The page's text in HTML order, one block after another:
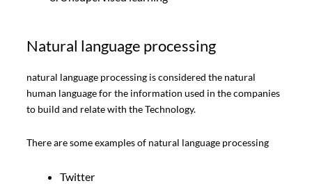
Natural language processing
natural language processing is considered the natural
human language for the information used in the companies
to build and relate with the Technology.
There are some examples of natural language processing
Twitter